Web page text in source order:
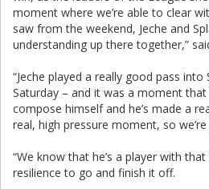
moment where we’re able to clear
saw from the weekend, Jeche and
understanding up there together,”
“Jeche played a really good pass
Saturday – and it was a moment
compose himself and he’s made a
real, high pressure moment, so
“We know that he’s a player with
resilience to go and finish it off.